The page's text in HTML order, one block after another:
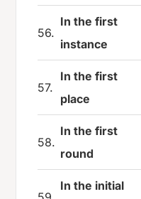
56.
In the first
instance
57.
In the first
place
58.
In the first
round
In the initial